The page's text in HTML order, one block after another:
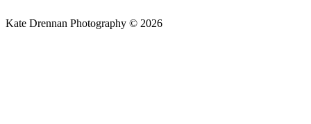
Kate Drennan Photography © 2026